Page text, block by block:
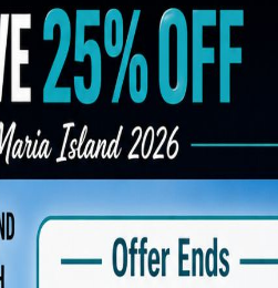
Special: Use Code BRBEST25